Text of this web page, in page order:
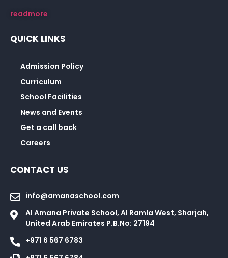
readmore
QUICK LINKS
Admission Policy
Curriculum
School Facilities
News and Events
Get a call back
Careers
CONTACT US
info@amanaschool.com
Al Amana Private School, Al Ramla West, Sharjah,
United Arab Emirates P.B.No: 27194
+971 6 567 6783